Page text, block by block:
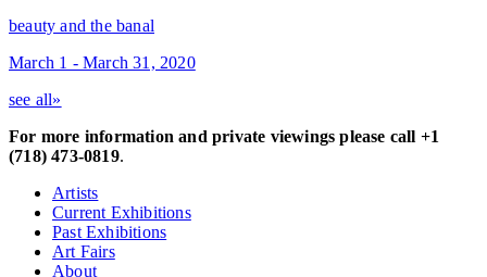
beauty and the banal
March 1 - March 31, 2020
see all»
For more information and private viewings please call +1
(718) 473-0819.
Artists
Current Exhibitions
Past Exhibitions
Art Fairs
About